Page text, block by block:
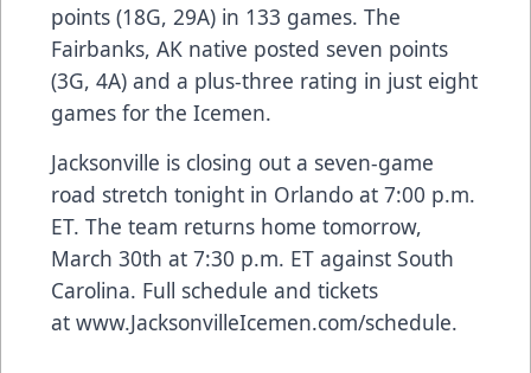
points (18G, 29A) in 133 games. The
Fairbanks, AK native posted seven points
(3G, 4A) and a plus-three rating in just eight
games for the Icemen.
Jacksonville is closing out a seven-game
road stretch tonight in Orlando at 7:00 p.m.
ET. The team returns home tomorrow,
March 30th at 7:30 p.m. ET against South
Carolina. Full schedule and tickets
at www.JacksonvilleIcemen.com/schedule.